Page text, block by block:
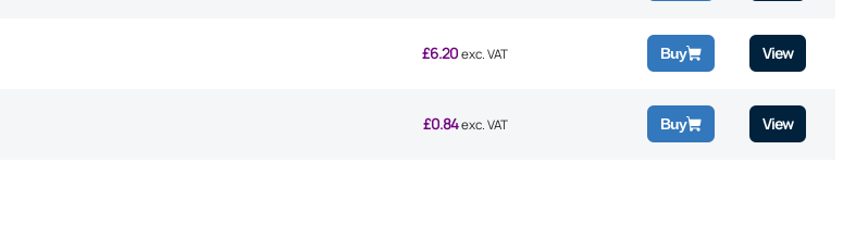
£6.20 exc. VAT Buy View
£0.84 exc. VAT Buy View